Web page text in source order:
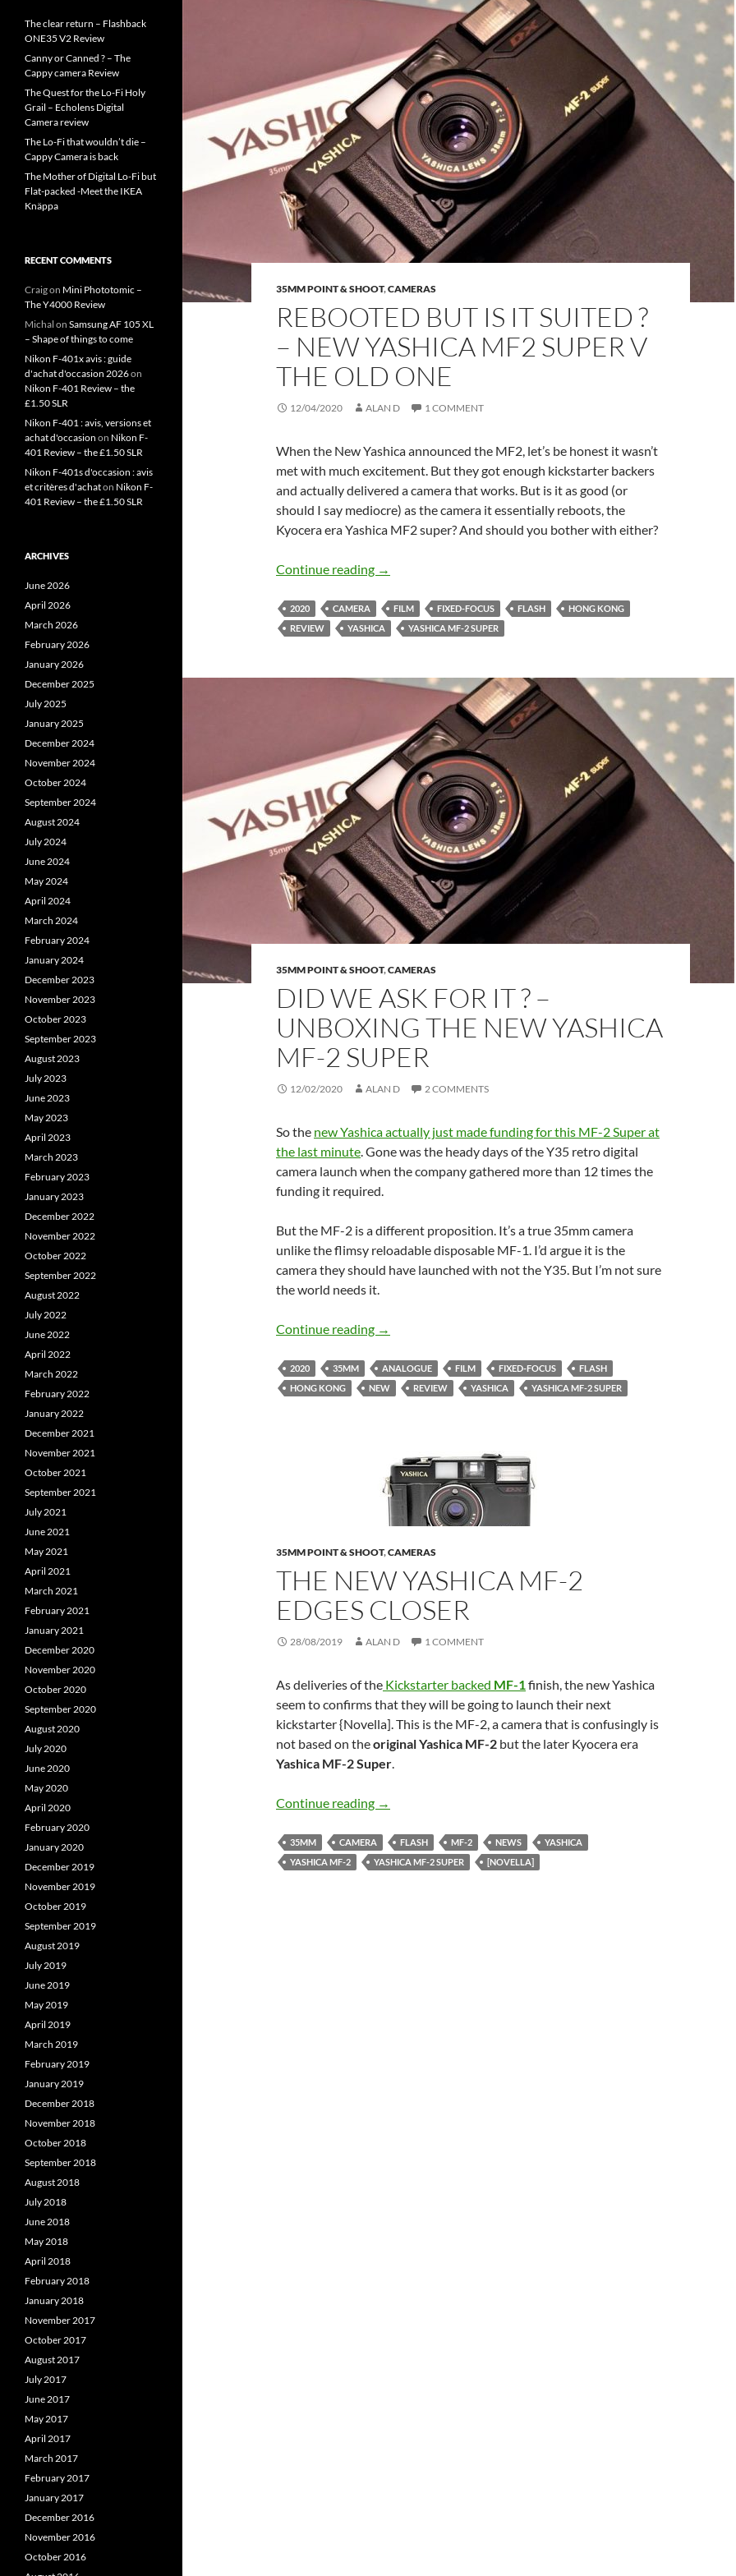
35MM POINT & SHOOT,CAMERAS
REBOOTED BUT IS IT SUITED ?
– NEW YASHICA MF2 SUPER V
THE OLD ONE
12/04/2020 ALAN D 1 COMMENT
When the New Yashica announced the MF2, let’s be honest it wasn’t
met with much excitement. But they got enough kickstarter backers
and actually delivered a camera that works. But is it as good (or
should I say mediocre) as the camera it essentially reboots, the
Kyocera era Yashica MF2 super? And should you bother with either?
Continue reading Rebooted But is it Suited ? – New Yashica MF2 Super v The Old
→
2020 CAMERA FILM FIXED-FOCUS FLASH
HONG KONG
REVIEW
YASHICA YASHICA MF-2 SUPER
35MM POINT & SHOOT,CAMERAS
DID WE ASK FOR IT ? –
UNBOXING THE NEW YASHICA
MF-2 SUPER
12/02/2020 ALAN D 2 COMMENTS
So the new Yashica actually just made funding for this MF-2 Super at
the last minute. Gone was the heady days of the Y35 retro digital
camera launch when the company gathered more than 12 times the
funding it required.
But the MF-2 is a different proposition. It’s a true 35mm camera
unlike the flimsy reloadable disposable MF-1. I’d argue it is the
camera they should have launched with not the Y35. But I’m not sure
the world needs it.
Continue reading Did we Ask For It ? – Unboxing the New Yashica MF-2 Super
→
2020 35MM ANALOGUE FILM FIXED-FOCUS
FLASH
HONG KONG
NEW REVIEW YASHICA YASHICA MF-2 SUPER
35MM POINT & SHOOT,CAMERAS
THE NEW YASHICA MF-2
EDGES CLOSER
28/08/2019 ALAN D 1 COMMENT
As deliveries of the Kickstarter backed MF-1finish, the new Yashica
seem to confirms that they will be going to launch their next
kickstarter {Novella]. This is the MF-2, a camera that is confusingly is
not based on theoriginal Yashica MF-2 but the later Kyocera era
Yashica MF-2 Super.
Continue reading The New Yashica MF-2 Edges closer
→
35MM CAMERA FLASH MF-2 NEWS
YASHICA
YASHICA MF-2
YASHICA MF-2 SUPER [NOVELLA]
The clear return – Flashback
ONE35 V2 Review
Canny or Canned ? – The
Cappy camera Review
The Quest for the Lo-Fi Holy
Grail – Echolens Digital
Camera review
The Lo-Fi that wouldn’t die –
Cappy Camera is back
The Mother of Digital Lo-Fi but
Flat-packed -Meet the IKEA
Knäppa
RECENT COMMENTS
Craigon Mini Phototomic –
The Y4000 Review
Michal on Samsung AF 105 XL
– Shape of things to come
Nikon F-401x avis : guide
d'achat d'occasion 2026on
Nikon F-401 Review – the
£1.50 SLR
Nikon F-401 : avis, versions et
achat d'occasion on Nikon F-
401 Review – the £1.50 SLR
Nikon F-401s d'occasion : avis
et critères d'achaton Nikon F-
401 Review – the £1.50 SLR
ARCHIVES
June 2026
April 2026
March 2026
February 2026
January 2026
December 2025
July 2025
January 2025
December 2024
November 2024
October 2024
September 2024
August 2024
July 2024
June 2024
May 2024
April 2024
March 2024
February 2024
January 2024
December 2023
November 2023
October 2023
September 2023
August 2023
July 2023
June 2023
May 2023
April 2023
March 2023
February 2023
January 2023
December 2022
November 2022
October 2022
September 2022
August 2022
July 2022
June 2022
April 2022
March 2022
February 2022
January 2022
December 2021
November 2021
October 2021
September 2021
July 2021
June 2021
May 2021
April 2021
March 2021
February 2021
January 2021
December 2020
November 2020
October 2020
September 2020
August 2020
July 2020
June 2020
May 2020
April 2020
February 2020
January 2020
December 2019
November 2019
October 2019
September 2019
August 2019
July 2019
June 2019
May 2019
April 2019
March 2019
February 2019
January 2019
December 2018
November 2018
October 2018
September 2018
August 2018
July 2018
June 2018
May 2018
April 2018
February 2018
January 2018
November 2017
October 2017
August 2017
July 2017
June 2017
May 2017
April 2017
March 2017
February 2017
January 2017
December 2016
November 2016
October 2016